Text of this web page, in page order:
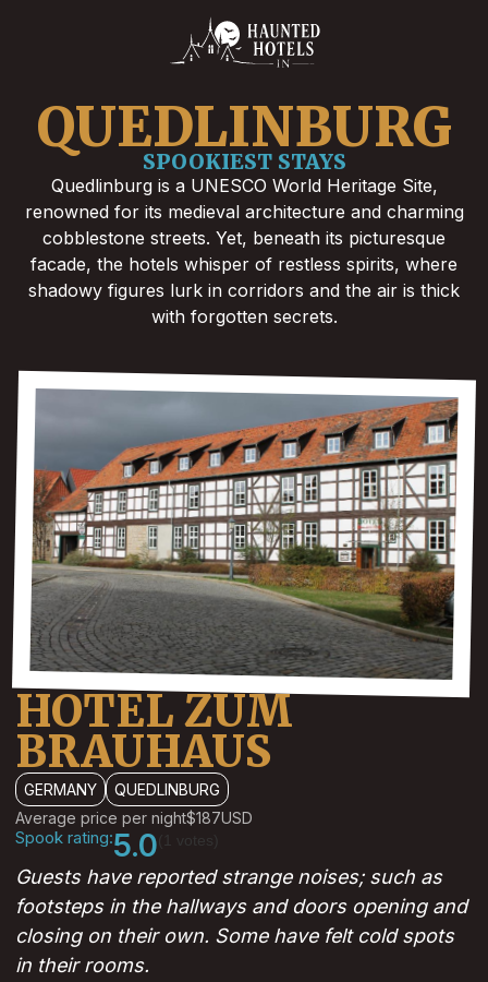
QUEDLINBURG
SPOOKIEST STAYS
Quedlinburg is a UNESCO World Heritage Site,
renowned for its medieval architecture and charming
cobblestone streets. Yet, beneath its picturesque
facade, the hotels whisper of restless spirits, where
shadowy figures lurk in corridors and the air is thick
with forgotten secrets.
HOTEL ZUM
BRAUHAUS
GERMANY
QUEDLINBURG
Average price per night$187USD
Spook rating:5.0
Guests have reported strange noises; such as
footsteps in the hallways and doors opening and
closing on their own. Some have felt cold spots
in their rooms.